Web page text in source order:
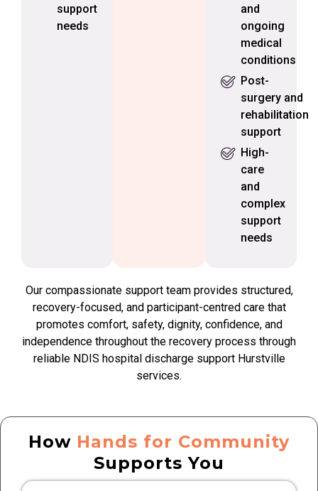
support
needs
and
ongoing
medical
conditions
Post-
surgery and
rehabilitation
support
High-
care
and
complex
support
needs
Our compassionate support team provides structured,
recovery-focused, and participant-centred care that
promotes comfort, safety, dignity, confidence, and
independence throughout the recovery process through
reliable NDIS hospital discharge support Hurstville
services.
How Hands for Community
Supports You